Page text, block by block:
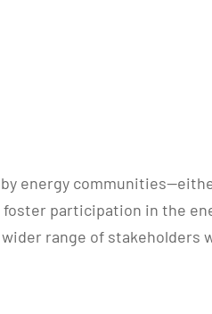
energy
participation in the
range of